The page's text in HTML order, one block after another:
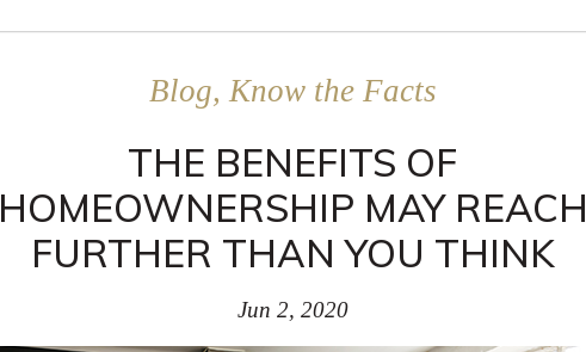
Blog, Know the Facts
THE BENEFITS OF
HOMEOWNERSHIP MAY REACH
FURTHER THAN YOU THINK
Jun 2, 2020